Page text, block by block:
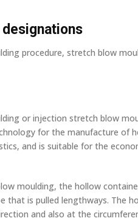
procedure, stretch blow
or injection stretch blow
for the manufacture of
and is suitable for the
moulding, the hollow
that is pulled lengthways. The
and also at the